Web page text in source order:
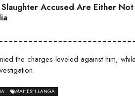
Slaughter Accused Are Either
the charges leveled against him,
MAHESH LANGA